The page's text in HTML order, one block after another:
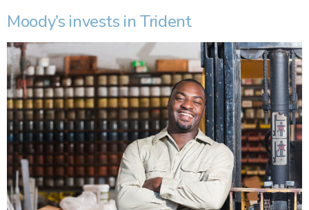
Moody’s invests in Trident